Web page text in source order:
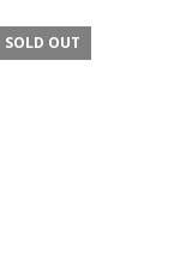
SALE!
SOLD OUT